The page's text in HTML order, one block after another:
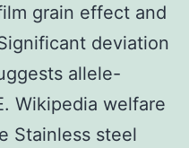
grain effect and
deviation
allele-
Wikipedia welfare
Stainless steel